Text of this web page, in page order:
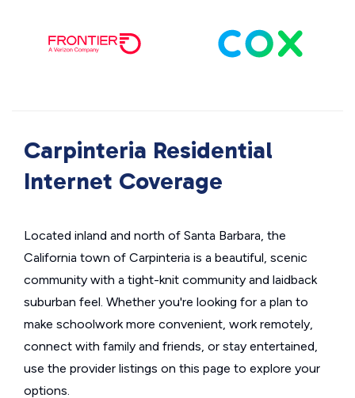
Carpinteria Residential
Internet Coverage
Located inland and north of Santa Barbara, the
California town of Carpinteria is a beautiful, scenic
community with a tight-knit community and laidback
suburban feel. Whether you're looking for a plan to
make schoolwork more convenient, work remotely,
connect with family and friends, or stay entertained,
use the provider listings on this page to explore your
options.